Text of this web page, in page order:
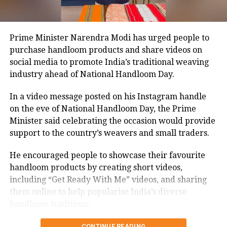
not named in the original FIR.
electronic devices or documents, apart from a mobile
phone, were recovered from him. It also contended
there was no evidence proving that he leaked
confidential question papers or shared them with his
children.
The counsel further argued that after learning both
his sons were candidates in the examination, Dhruv
informed the competent CGPSC authorities and
requested to be relieved of all confidential work
related to the recruitment process. According to the
defence, official records showed he was
subsequently assigned no confidential examination
The defence also maintained that allegations of
Prime Minister Narendra Modi has urged people to
purchase handloom products and share videos on
social media to promote India’s traditional weaving
industry ahead of National Handloom Day.
In a video message posted on his Instagram handle
on the eve of National Handloom Day, the Prime
Minister said celebrating the occasion would provide
support to the country’s weavers and small traders.
He encouraged people to showcase their favourite
handloom products by creating short videos,
including “Get Ready With Me” videos, and sharing
them online to help popularise India’s diverse